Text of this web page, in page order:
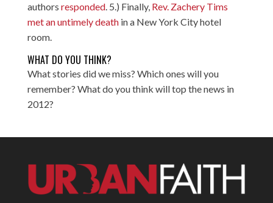
authors responded. 5.) Finally, Rev. Zachery Tims
met an untimely deathin a New York City hotel
room.
WHAT DO YOU THINK?
What stories did we miss? Which ones will you
remember? What do you think will top the news in
2012?